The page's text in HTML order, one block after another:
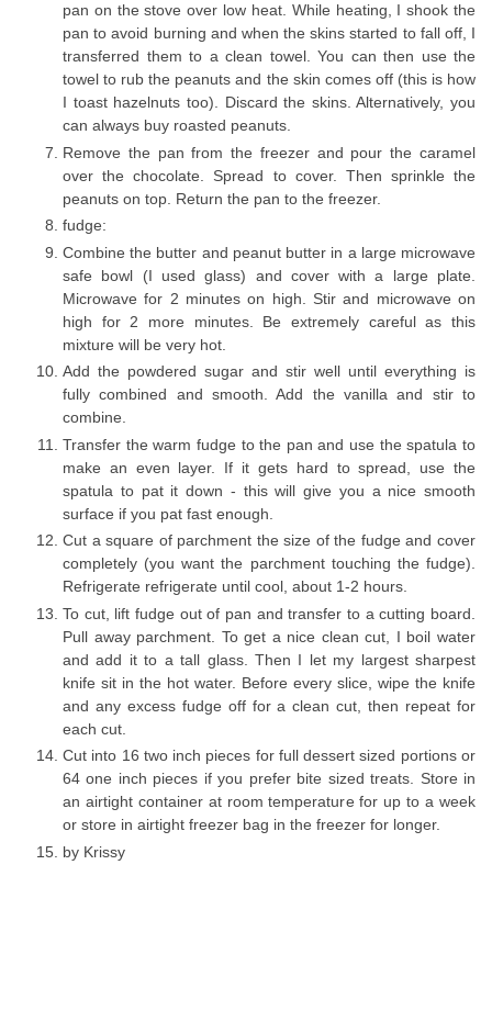
pan on the stove over low heat. While heating, I shook the
pan to avoid burning and when the skins started to fall off, I
transferred them to a clean towel. You can then use the
towel to rub the peanuts and the skin comes off (this is how
I toast hazelnuts too). Discard the skins. Alternatively, you
can always buy roasted peanuts.
Remove the pan from the freezer and pour the caramel
over the chocolate. Spread to cover. Then sprinkle the
peanuts on top. Return the pan to the freezer.
fudge:
Combine the butter and peanut butter in a large microwave
safe bowl (I used glass) and cover with a large plate.
Microwave for 2 minutes on high. Stir and microwave on
high for 2 more minutes. Be extremely careful as this
mixture will be very hot.
Add the powdered sugar and stir well until everything is
fully combined and smooth. Add the vanilla and stir to
combine.
Transfer the warm fudge to the pan and use the spatula to
make an even layer. If it gets hard to spread, use the
spatula to pat it down - this will give you a nice smooth
surface if you pat fast enough.
Cut a square of parchment the size of the fudge and cover
completely (you want the parchment touching the fudge).
Refrigerate refrigerate until cool, about 1-2 hours.
To cut, lift fudge out of pan and transfer to a cutting board.
Pull away parchment. To get a nice clean cut, I boil water
and add it to a tall glass. Then I let my largest sharpest
knife sit in the hot water. Before every slice, wipe the knife
and any excess fudge off for a clean cut, then repeat for
each cut.
Cut into 16 two inch pieces for full dessert sized portions or
64 one inch pieces if you prefer bite sized treats. Store in
an airtight container at room temperature for up to a week
or store in airtight freezer bag in the freezer for longer.
by Krissy